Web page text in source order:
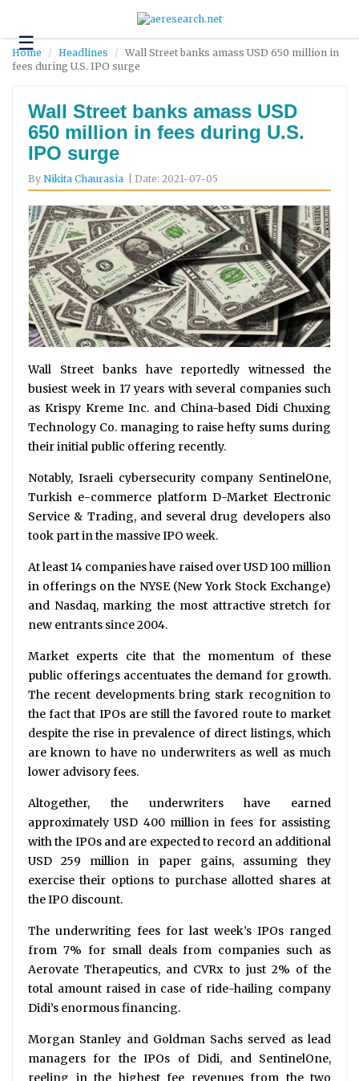
☰Technology
Science
Environment
Business
About
Us
Contact
Us
Home Headlines
Wall Street banks amass USD 650 million in
fees during U.S. IPO surge
Wall Street banks amass USD
650 million in fees during U.S.
IPO surge
By Nikita Chaurasia | Date: 2021-07-05
Wall Street banks have reportedly witnessed the
busiest week in 17 years with several companies such
as Krispy Kreme Inc. and China-based Didi Chuxing
Technology Co. managing to raise hefty sums during
their initial public offering recently.
Notably, Israeli cybersecurity company SentinelOne,
Turkish e-commerce platform D-Market Electronic
Service & Trading, and several drug developers also
took part in the massive IPO week.
At least 14 companies have raised over USD 100 million
in offerings on the NYSE (New York Stock Exchange)
and Nasdaq, marking the most attractive stretch for
new entrants since 2004.
Market experts cite that the momentum of these
public offerings accentuates the demand for growth.
The recent developments bring stark recognition to
the fact that IPOs are still the favored route to market
despite the rise in prevalence of direct listings, which
are known to have no underwriters as well as much
lower advisory fees.
Altogether, the underwriters have earned
approximately USD 400 million in fees for assisting
with the IPOs and are expected to record an additional
USD 259 million in paper gains, assuming they
exercise their options to purchase allotted shares at
the IPO discount.
The underwriting fees for last week’s IPOs ranged
from 7% for small deals from companies such as
Aerovate Therapeutics, and CVRx to just 2% of the
total amount raised in case of ride-hailing company
Didi’s enormous financing.
Morgan Stanley and Goldman Sachs served as lead
managers for the IPOs of Didi, and SentinelOne,
reeling in the highest fee revenues from the two